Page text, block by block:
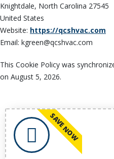
SAVE NOW
Knightdale, North Carolina 27545
United States
Website: https://qcshvac.com
Email: kgreen@qcshvac.com
This Cookie Policy was
on August 5, 2026.